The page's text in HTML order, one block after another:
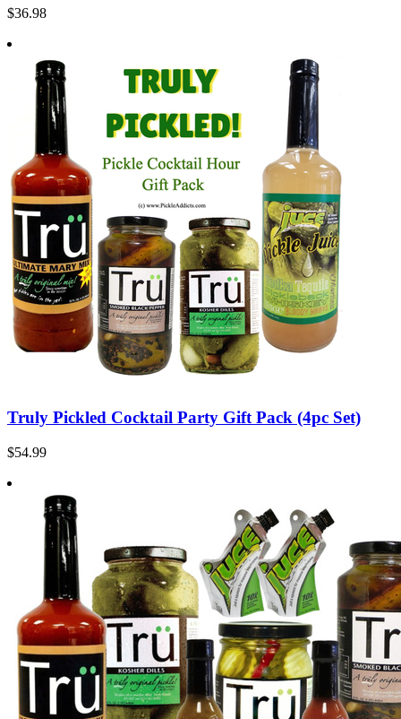
$36.98
Truly Pickled Cocktail Party Gift Pack (4pc Set)
$54.99